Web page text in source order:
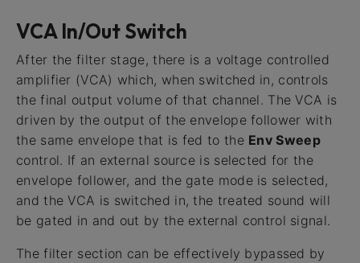
VCA In/Out Switch
After the filter stage, there is a voltage controlled
amplifier (VCA) which, when switched in, controls
the final output volume of that channel. The VCA is
driven by the output of the envelope follower with
the same envelope that is fed to the Env Sweep
control. If an external source is selected for the
envelope follower, and the gate mode is selected,
and the VCA is switched in, the treated sound will
be gated in and out by the external control signal.
The filter section can be effectively bypassed by